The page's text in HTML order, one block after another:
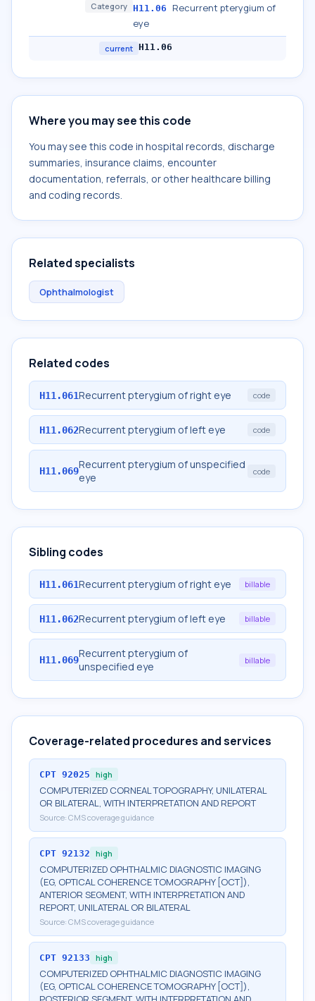
Category H11.06
Recurrent pterygium of
eye
current H11.06
Where you may see this code
You may see this code in hospital records, discharge
summaries, insurance claims, encounter
documentation, referrals, or other healthcare billing
and coding records.
Related specialists
Ophthalmologist
Related codes
H11.061Recurrent pterygium of right eye code
H11.062Recurrent pterygium of left eye code
H11.069Recurrent pterygium of unspecified
eye
code
Sibling codes
H11.061Recurrent pterygium of right eye billable
H11.062Recurrent pterygium of left eye billable
H11.069Recurrent pterygium of
unspecified eye
billable
Coverage-related procedures and services
CPT 92025 high
COMPUTERIZED CORNEAL TOPOGRAPHY, UNILATERAL
OR BILATERAL, WITH INTERPRETATION AND REPORT
Source: CMS coverage guidance
CPT 92132 high
COMPUTERIZED OPHTHALMIC DIAGNOSTIC IMAGING
(EG, OPTICAL COHERENCE TOMOGRAPHY [OCT]),
ANTERIOR SEGMENT, WITH INTERPRETATION AND
REPORT, UNILATERAL OR BILATERAL
Source: CMS coverage guidance
CPT 92133 high
COMPUTERIZED OPHTHALMIC DIAGNOSTIC IMAGING
(EG, OPTICAL COHERENCE TOMOGRAPHY [OCT]),